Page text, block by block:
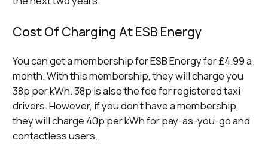
Cost Of Charging At ESB Energy
You can get a membership for ESB Energy for £4.99 a
month. With this membership, they will charge you
38p per kWh. 38p is also the fee for registered taxi
drivers. However, if you don’t have a membership,
they will charge 40p per kWh for pay-as-you-go and
contactless users.